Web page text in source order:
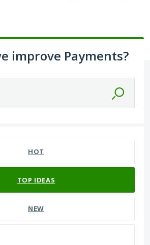
improve Payments?
HOT
TOP IDEAS
NEW